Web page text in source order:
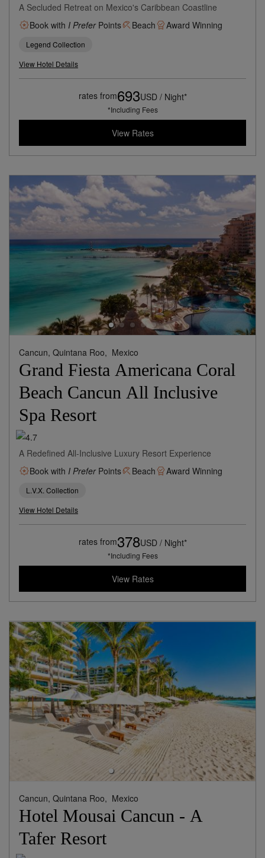
A Secluded Retreat on Mexico's Caribbean Coastline
Book with I PreferPoints Beach Award Winning
Legend Collection
View Hotel Details
rates from693USD / Night*
*Including Fees
View Rates
Cancun, Quintana Roo, Mexico
Grand Fiesta Americana Coral
Beach Cancun All Inclusive
Spa Resort
A Redefined All-Inclusive Luxury Resort Experience
Book with I PreferPoints Beach Award Winning
L.V.X. Collection
View Hotel Details
rates from378USD / Night*
*Including Fees
View Rates
Cancun, Quintana Roo, Mexico
Hotel Mousai Cancun - A
Tafer Resort